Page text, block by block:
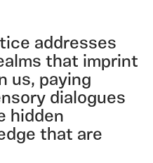
addresses
that imprint
us, paying
dialogues
hidden
that are